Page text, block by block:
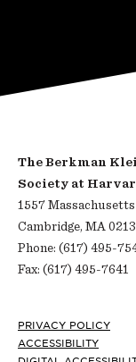
The Berkman
Society at
1557
Cambridge, MA
Phone: (617) 495-
Fax: (617) 495-7641
Footer
PRIVACY POLICY
ACCESSIBILITY